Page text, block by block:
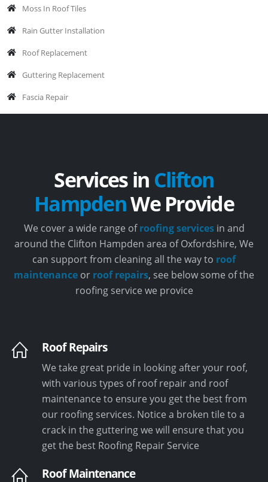
Moss In Roof Tiles
Rain Gutter Installation
Roof Replacement
Guttering Replacement
Fascia Repair
Services in Clifton
HampdenWe Provide
We cover a wide range ofroofing servicesin and
around the Clifton Hampden area of Oxfordshire, We
can support from cleaning all the way to roof
maintenance or roof repairs, see below some of the
roofing service we provice
Roof Repairs
We take great pride in looking after your roof,
with various types of roof repair and roof
maintenance to ensure you get the best from
our roofing services. Notice a broken tile to a
crack in the guttering we will ensure that you
get the best Roofing Repair Service
Roof Maintenance